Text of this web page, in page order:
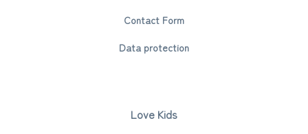
Contact Form
Data protection
Love Kids